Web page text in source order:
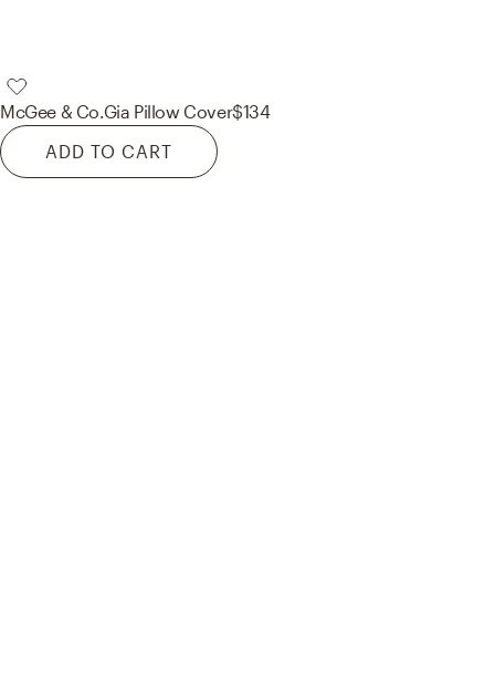
McGee & Co.Gia Pillow Cover$134
ADD TO CART